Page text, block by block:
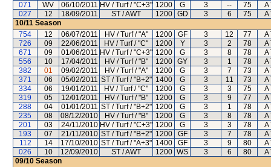
071
WV 06/10/2011 HV / Turf / "C+3" 1200 G 3 -- 75
A
027
12 18/09/2011 ST / AWT 1200 GD 3 6 75
A
10/11 Season
754
12 06/07/2011 HV / Turf / "A" 1200 GF 3 12 77
A
726
09 22/06/2011 HV / Turf / "C" 1200 Y 3 2 78
A
671
09 01/06/2011 HV / Turf / "C+3" 1200 G 3 8 78
A
556
10 17/04/2011 HV / Turf / "B" 1200 GY 3 1 78
A
382
01 09/02/2011 HV / Turf / "A" 1200 G 3 7 73
A
371
06 05/02/2011 ST / Turf / "B+2" 1400 G 3 11 73
A
334
06 19/01/2011 HV / Turf / "C" 1200 G 3 3 75
A
319
05 12/01/2011 HV / Turf / "B" 1200 G 3 9 77
A
288
04 01/01/2011 ST / Turf / "B+2" 1200 G 3 1 78
A
235
08 08/12/2010 HV / Turf / "B" 1200 G 3 8 78
A
201
03 24/11/2010 HV / Turf / "C+3" 1200 G 3 3 78
A
193
07 21/11/2010 ST / Turf / "B+2" 1200 GF 3 7 78
A
112
14 17/10/2010 ST / Turf / "A+3" 1400 GF 3 9 80
A
026
10 12/09/2010 ST / AWT 1200 WS 3 6 80
A
09/10 Season